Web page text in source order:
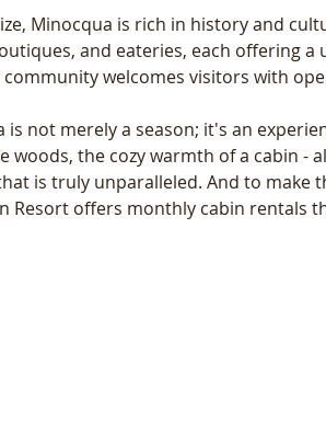
Minocqua is rich in history and
and eateries, each offering
welcomes visitors with
not merely a season; it's an
woods, the cozy warmth of a cabin -
is truly unparalleled. And to make
Resort offers monthly cabin rentals